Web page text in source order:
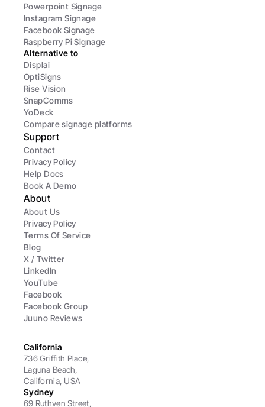
Powerpoint Signage
Instagram Signage
Facebook Signage
Raspberry Pi Signage
Alternative to
Displai
OptiSigns
Rise Vision
SnapComms
YoDeck
Compare signage platforms
Support
Contact
Privacy Policy
Help Docs
Book A Demo
About
About Us
Privacy Policy
Terms Of Service
Blog
X / Twitter
LinkedIn
YouTube
Facebook
Facebook Group
Juuno Reviews
California
736 Griffith Place,
Laguna Beach,
California, USA
Sydney
69 Ruthven Street,